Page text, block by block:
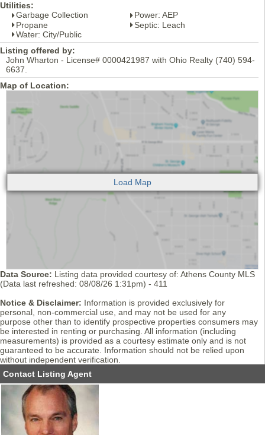
Utilities:
Garbage Collection
Power: AEP
Propane
Septic: Leach
Water: City/Public
Listing offered by:
John Wharton - License# 0000421987 with Ohio Realty (740) 594-
6637.
Map of Location:
Data Source: Listing data provided courtesy of: Athens County MLS
(Data last refreshed: 08/08/26 1:31pm) - 411
Notice & Disclaimer: Information is provided exclusively for
personal, non-commercial use, and may not be used for any
purpose other than to identify prospective properties consumers may
be interested in renting or purchasing. All information (including
measurements) is provided as a courtesy estimate only and is not
guaranteed to be accurate. Information should not be relied upon
without independent verification.
Contact Listing Agent